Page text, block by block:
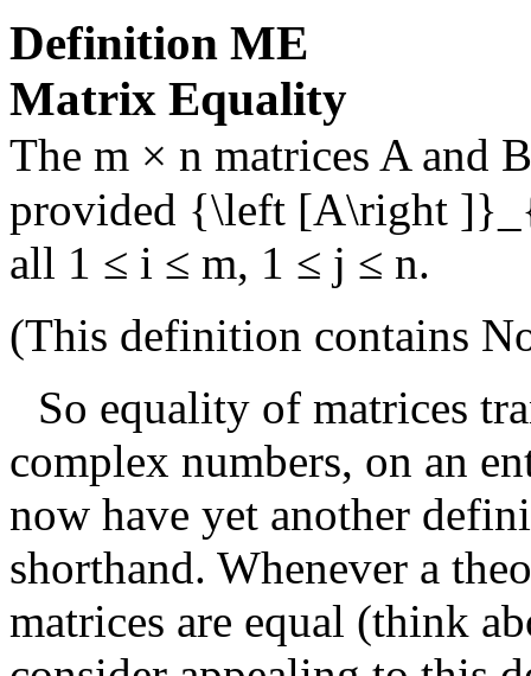
Definition ME
Matrix Equality
The m × n matrices Aand B
provided {\left [A\right
all 1 ≤ i ≤ m, 1 ≤ j ≤ n.
(This definition contains
So equality of matrices
complex numbers, on an
now have yet another
shorthand. Whenever a
matrices are equal (think